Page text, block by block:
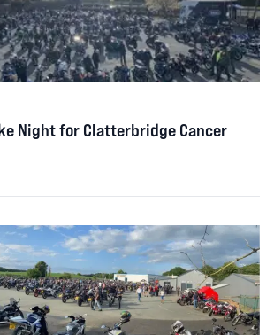
Night for Clatterbridge Cancer